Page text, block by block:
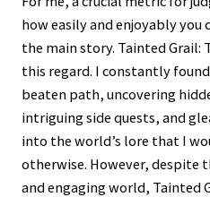
how easily and enjoyably
the main story. Tainted Grail:
this regard. I constantly
beaten path, uncovering
intriguing side quests, and
into the world’s lore that I
otherwise. However, despite
and engaging world, Tainted